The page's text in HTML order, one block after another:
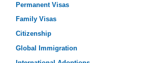
Permanent Visas
Family Visas
Citizenship
Global Immigration